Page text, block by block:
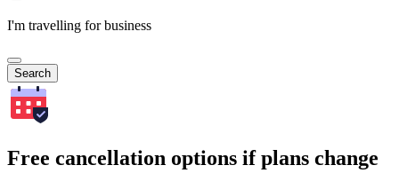
I'm travelling for business
Search
Free cancellation options if plans change